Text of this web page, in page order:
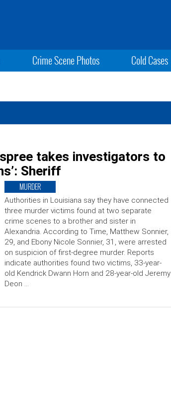
Crime Scene Photos Cold Cases
takes investigators to
Sheriff
MURDER
Authorities in Louisiana say they have connected
three murder victims found at two separate
crime scenes to a brother and sister in
Alexandria. According to Time, Matthew Sonnier,
29, and Ebony Nicole Sonnier, 31, were arrested
on suspicion of first-degree murder. Reports
indicate authorities found two victims, 33-year-
old Kendrick Dwann Horn and 28-year-old Jeremy
Deon …